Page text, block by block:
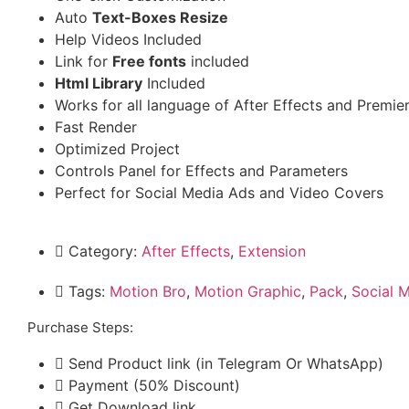
Auto Text-Boxes Resize
Help Videos Included
Link for Free fonts included
Html Library Included
Works for all language of After Effects and
Fast Render
Optimized Project
Controls Panel for Effects and Parameters
Perfect for Social Media Ads and Video Covers
Category: After Effects, Extension
Tags: Motion Bro, Motion Graphic, Pack, Social
Purchase Steps:
Send Product link (in Telegram Or WhatsApp)
Payment (50% Discount)